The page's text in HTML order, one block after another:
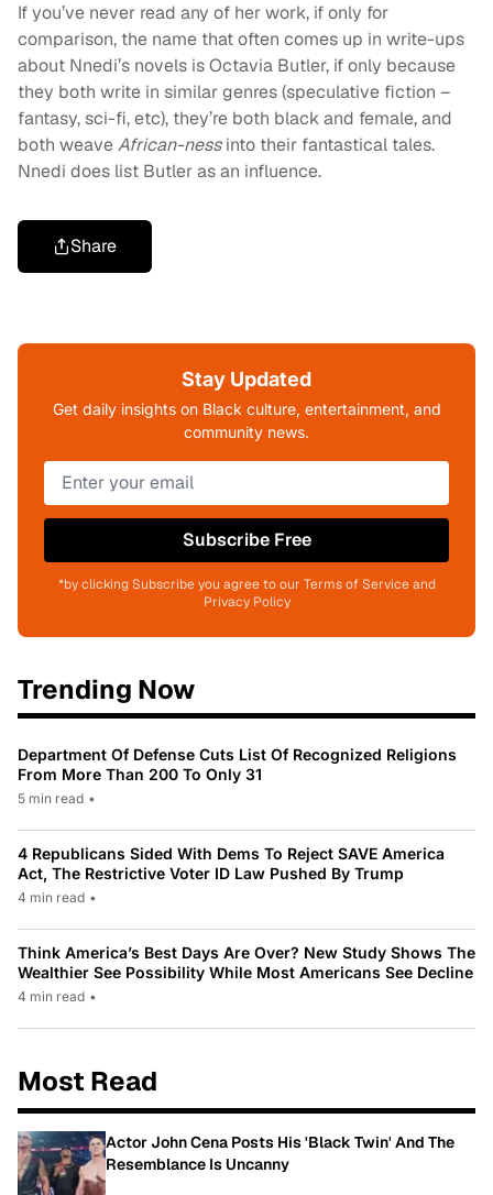
If you’ve never read any of her work, if only for
comparison, the name that often comes up in write-ups
about Nnedi’s novels is Octavia Butler, if only because
they both write in similar genres (speculative fiction –
fantasy, sci-fi, etc), they’re both black and female, and
both weaveAfrican-nessinto their fantastical tales.
Nnedi does list Butler as an influence.
Share
Stay Updated
Get daily insights on Black culture, entertainment, and
community news.
Subscribe Free
*by clicking Subscribe you agree to our Terms of Service and
Privacy Policy
Trending Now
Department Of Defense Cuts List Of Recognized Religions
From More Than 200 To Only 31
5 min read •
4 Republicans Sided With Dems To Reject SAVE America
Act, The Restrictive Voter ID Law Pushed By Trump
4 min read •
Think America’s Best Days Are Over? New Study Shows The
Wealthier See Possibility While Most Americans See Decline
4 min read •
Most Read
Actor John Cena Posts His 'Black Twin' And The
Resemblance Is Uncanny